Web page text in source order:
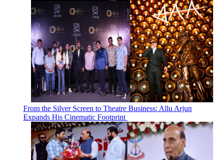
From the Silver Screen to Theatre Business: Allu Arjun
Expands His Cinematic Footprint